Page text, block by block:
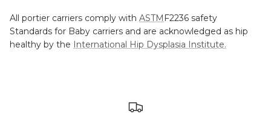
All portier carriers comply with ASTM F2236 safety
Standards for Baby carriers and are acknowledged as hip
healthy by the International Hip Dysplasia Institute.